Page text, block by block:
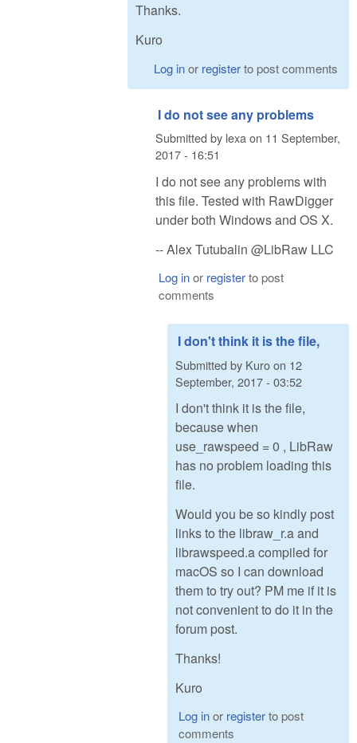
Thanks.
Kuro
Log inor registerto post comments
I do not see any problems
Submitted by lexaon 11 September,
2017 - 16:51
I do not see any problems with
this file. Tested with RawDigger
under both Windows and OS X.
-- Alex Tutubalin @LibRaw LLC
Log inor registerto post
comments
I don't think it is the file,
Submitted by Kuroon 12
September, 2017 - 03:52
I don't think it is the file,
because when
use_rawspeed = 0 , LibRaw
has no problem loading this
file.
Would you be so kindly post
links to the libraw_r.a and
librawspeed.a compiled for
macOS so I can download
them to try out? PM me if it is
not convenient to do it in the
forum post.
Thanks!
Kuro
Log inor registerto post
comments